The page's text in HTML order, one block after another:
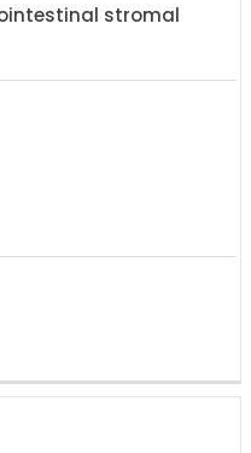
stromal